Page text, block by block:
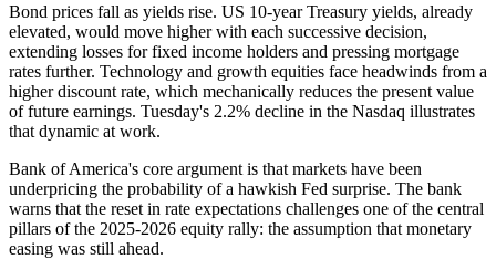
Bond prices fall as yields rise. US 10-year Treasury yields, already
elevated, would move higher with each successive decision,
extending losses for fixed income holders and pressing mortgage
rates further. Technology and growth equities face headwinds from a
higher discount rate, which mechanically reduces the present value
of future earnings. Tuesday's 2.2% decline in the Nasdaq illustrates
that dynamic at work.
Bank of America's core argument is that markets have been
underpricing the probability of a hawkish Fed surprise. The bank
warns that the reset in rate expectations challenges one of the central
pillars of the 2025-2026 equity rally: the assumption that monetary
easing was still ahead.